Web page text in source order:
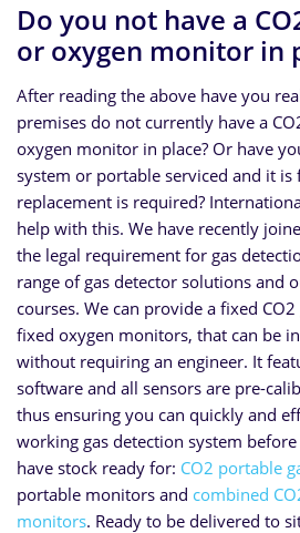
Do you not have a
or oxygen monitor in
After reading the above have you
premises do not currently have a
oxygen monitor in place? Or have
system or portable serviced and it is
replacement is required?
help with this. We have recently
the legal requirement for gas
range of gas detector solutions and
courses. We can provide a fixed
fixed oxygen monitors, that can be
without requiring an engineer. It
software and all sensors are pre-
thus ensuring you can quickly and
working gas detection system
have stock ready for: CO2 portable
portable monitors and combined
monitors. Ready to be delivered to